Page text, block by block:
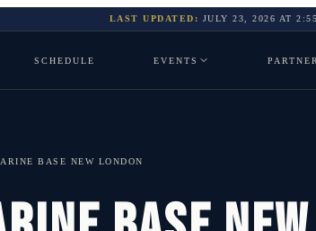
LAST UPDATED: JULY 23, 2026 AT
SCHEDULE EVENTS
BASE NEW LONDON